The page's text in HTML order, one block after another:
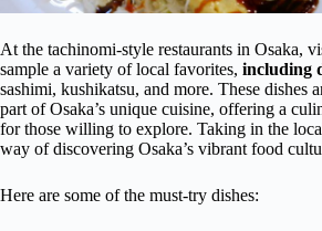
At the tachinomi-style restaurants in Osaka,
sample a variety of local favorites, including
sashimi, kushikatsu, and more. These dishes
part of Osaka’s unique cuisine, offering a
for those willing to explore. Taking in the
way of discovering Osaka’s vibrant food
Here are some of the must-try dishes: